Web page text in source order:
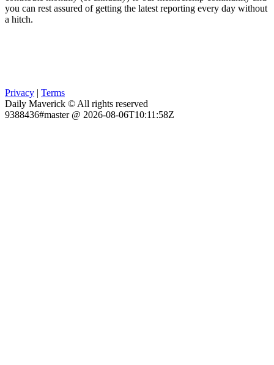
you can rest assured of getting the latest reporting every day without
a hitch.
Privacy | Terms
Daily Maverick © All rights reserved
9388436#master @ 2026-08-06T10:11:58Z